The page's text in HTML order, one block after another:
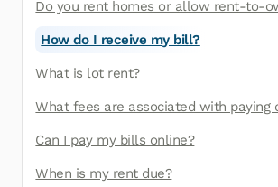
Do you rent homes or allow rent-to-
How do I receive my bill?
What is lot rent?
What fees are associated with paying
Can I pay my bills online?
When is my rent due?